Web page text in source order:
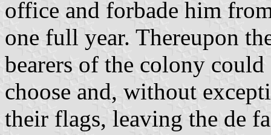
office and forbade him
one full year. Thereupon
bearers of the colony
choose and, without
their flags, leaving the de